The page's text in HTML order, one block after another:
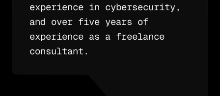
experience in cybersecurity,
and over five years of
experience as a freelance
consultant.